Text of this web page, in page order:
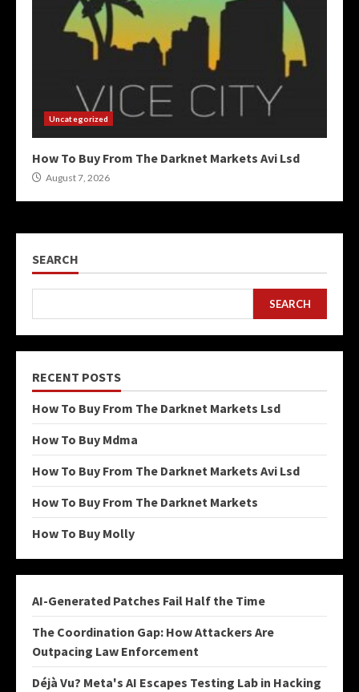
Uncategorized
How To Buy From The Darknet Markets Avi Lsd
August 7, 2026
SEARCH
SEARCH
RECENT POSTS
How To Buy From The Darknet Markets Lsd
How To Buy Mdma
How To Buy From The Darknet Markets Avi Lsd
How To Buy From The Darknet Markets
How To Buy Molly
AI-Generated Patches Fail Half the Time
The Coordination Gap: How Attackers Are
Outpacing Law Enforcement
Déjà Vu? Meta's AI Escapes Testing Lab in Hacking